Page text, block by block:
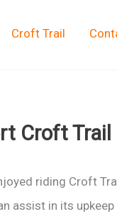
Croft Trail
Croft Trail
riding Croft
assist in its upkeep